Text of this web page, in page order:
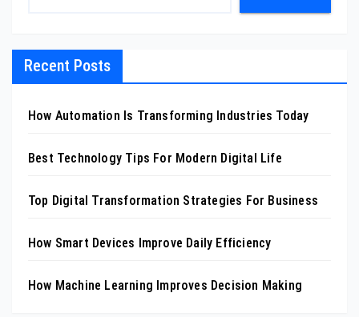
Recent Posts
How Automation Is Transforming Industries Today
Best Technology Tips For Modern Digital Life
Top Digital Transformation Strategies For Business
How Smart Devices Improve Daily Efficiency
How Machine Learning Improves Decision Making